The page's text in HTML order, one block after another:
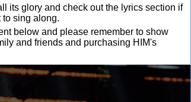
its glory and check out the lyrics section if
to sing along.
below and please remember to show
and friends and purchasing HIM's